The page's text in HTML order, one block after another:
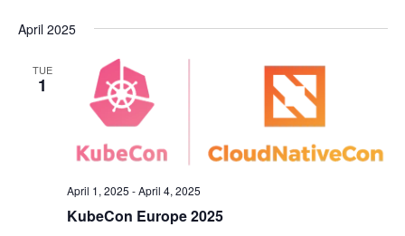
April 2025
TUE
1
KubeCon Europe 2025
April 1, 2025 -April 4, 2025